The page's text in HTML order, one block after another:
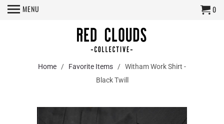
MENU 0
Home / Favorite Items / Witham Work Shirt -
Black Twill